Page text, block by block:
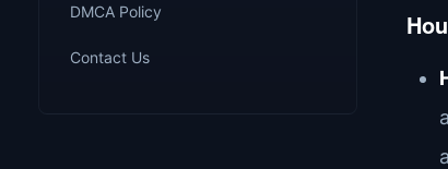
DMCA Policy
Contact Us